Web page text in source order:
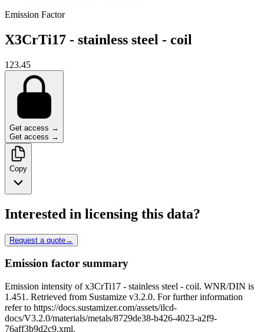
Emission Factor
X3CrTi17 - stainless steel - coil
123.45
Get access →
Get access →
Copy
Interested in licensing this data?
Request a quote→
Emission factor summary
Emission intensity of x3CrTi17 - stainless steel - coil. WNR/DIN is
1.451. Retrieved from Sustamize v3.2.0. For further information
refer to https://docs.sustamizer.com/assets/ilcd-
docs/V3.2.0/materials/metals/8729de38-b426-4023-a2f9-
76aff3b9d2c9.xml.